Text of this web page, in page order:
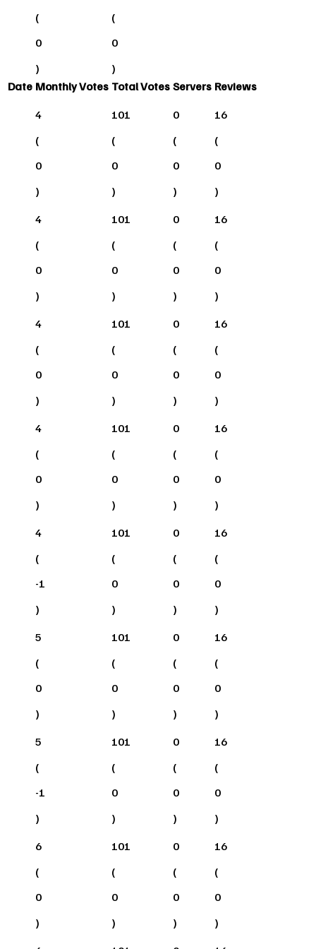
(
0
)
(
0
)
Date Monthly Votes Total Votes Servers Reviews
4
(
0
)
101
(
0
)
0
(
0
)
16
(
0
)
4
(
0
)
101
(
0
)
0
(
0
)
16
(
0
)
4
(
0
)
101
(
0
)
0
(
0
)
16
(
0
)
4
(
0
)
101
(
0
)
0
(
0
)
16
(
0
)
4
(
-1
)
101
(
0
)
0
(
0
)
16
(
0
)
5
(
0
)
101
(
0
)
0
(
0
)
16
(
0
)
5
(
-1
)
101
(
0
)
0
(
0
)
16
(
0
)
6
(
0
)
101
(
0
)
0
(
0
)
16
(
0
)